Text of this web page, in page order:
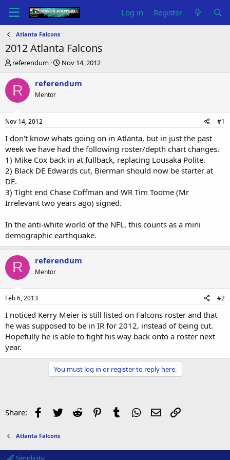
Log in Register
Atlanta Falcons
2012 Atlanta Falcons
T
r
e
a
t
a
t
e
referendum
S
a
e
Nov 14, 2012
R referendum
Mentor
Nov 14, 2012 #1
I don't know whats going on in Atlanta, but in just the past
week we have had the following roster/depth chart changes.
1) Mike Cox back in at fullback, replacing Lousaka Polite.
2) Black DE Edwards cut, Bierman should now be starter at
DE.
3) Tight end Chase Coffman and WR Tim Toome (Mr
Irrelevant two years ago) signed.
In the anti-white world of the NFL, this counts as a mini
demographic earthquake.
R referendum
Mentor
Feb 6, 2013 #2
I noticed Kerry Meier is still listed on Falcons roster and that
he was supposed to be in IR for 2012, instead of being cut.
Hopefully he is able to fight his way back onto a roster next
year.
You must log in or register to reply here.
Share: Facebook
Twitter Reddit PinterestTumblr WhatsApp
Email
Atlanta Falcons
Simplicity